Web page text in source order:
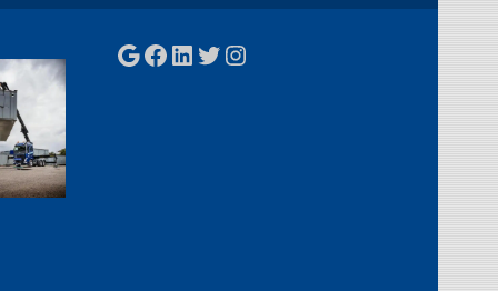
Google
Facebook
LinkedIn
Twitter
Instagram